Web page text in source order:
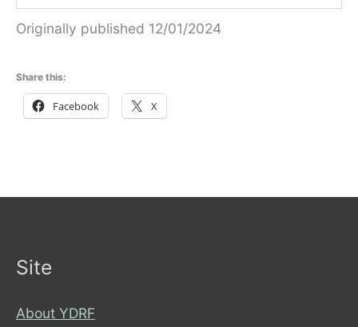
Originally published 12/01/2024
Share this:
Facebook X
Site
About YDRF